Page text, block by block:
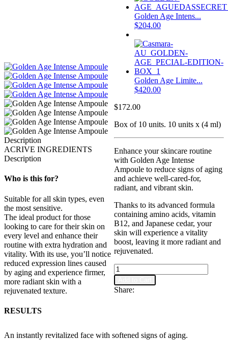
Golden Age Intens...
$204.00
Golden Age Limite...
$420.00
$172.00
Box of 10 units. 10 units x (4 ml)
Enhance your skincare routine
with Golden Age Intense
Ampoule to reduce signs of aging
and achieve well-cared-for,
radiant, and vibrant skin.
Thanks to its advanced formula
containing amino acids, vitamin
B12, and Japanese cedar, your
skin will experience a vitality
boost, leaving it more radiant and
rejuvenated.
Golden
Age
Intense
Ampoule
Share:
Description
ACRIVE INGREDIENTS
Description
Who is this for?
Suitable for all skin types, even
the most sensitive.
The ideal product for those
looking to care for their skin on
every level and enhance their
routine with extra hydration and
vitality. With its use, you’ll notice
reduced expression lines caused
by aging and experience firmer,
more radiant skin with a
rejuvenated texture.
RESULTS
An instantly revitalized face with softened signs of aging.